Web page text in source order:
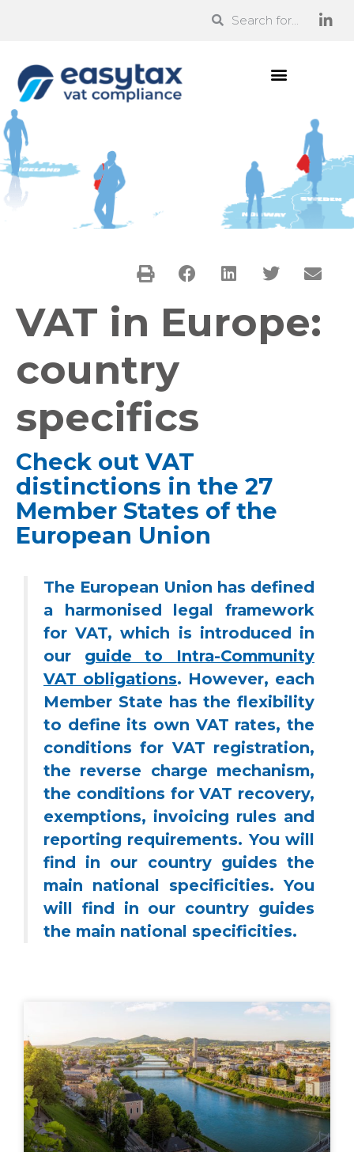
VAT in Europe:
country
specifics
Check out VAT
distinctions in the 27
Member States of the
European Union
The European Union has defined
a harmonised legal framework
for VAT, which is introduced in
our guide to Intra-Community
VAT obligations. However, each
Member State has the flexibility
to define its own VAT rates, the
conditions for VAT registration,
the reverse charge mechanism,
the conditions for VAT recovery,
exemptions, invoicing rules and
reporting requirements. You will
find in our country guides the
main national specificities. You
will find in our country guides
the main national specificities.